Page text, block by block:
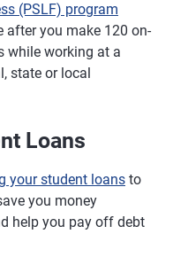
(PSLF) program
after you make 120 on-
while working at a
state or local
Loans
your student loans to
you money
help you pay off debt